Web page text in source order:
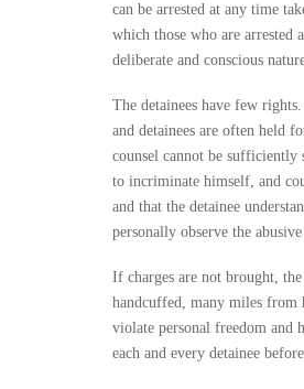
can be arrested at any time
which those who are arrested
deliberate and conscious
The detainees have few
and detainees are often held
counsel cannot be
to incriminate himself, and
and that the detainee
personally observe the
If charges are not brought,
handcuffed, many miles from
violate personal freedom and
each and every detainee